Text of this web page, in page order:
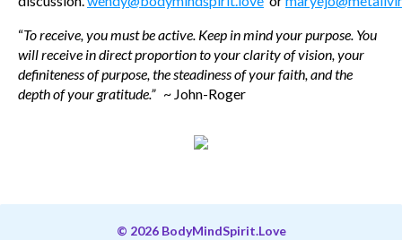
“To receive, you must be active. Keep in mind your purpose. You
will receive in direct proportion to your clarity of vision, your
definiteness of purpose, the steadiness of your faith, and the
depth of your gratitude.”~ John-Roger
© 2026 BodyMindSpirit.Love